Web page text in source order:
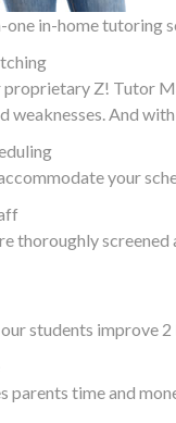
in-home tutoring
proprietary Z! Tutor
weaknesses. And
your
thoroughly
students improve
parents time and